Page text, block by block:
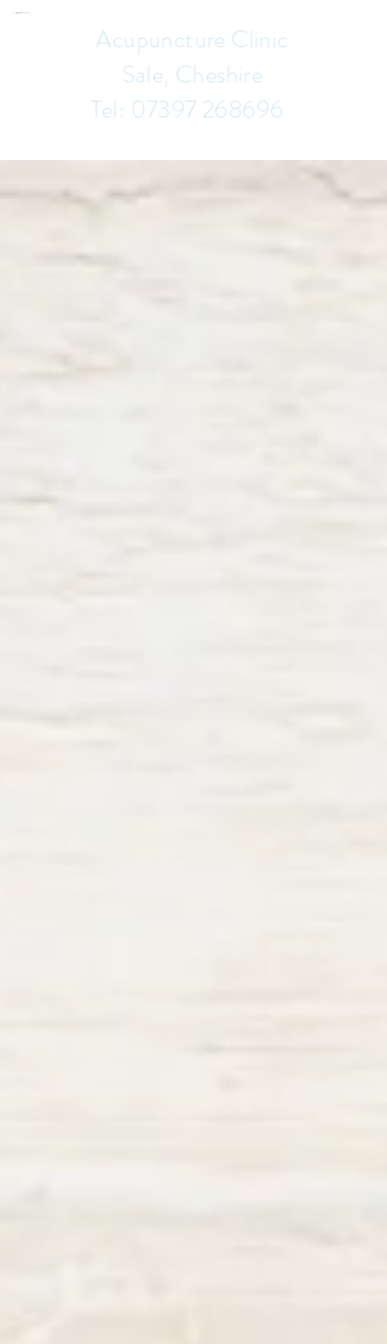
Acupuncture Clinic
Sale, Cheshire
Tel: 07397 268696